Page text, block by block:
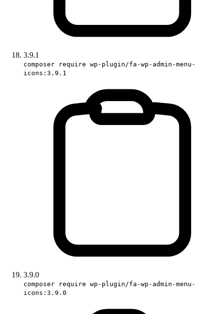
3.9.1
composer require wp-plugin/fa-wp-admin-menu-
icons:3.9.1
3.9.0
composer require wp-plugin/fa-wp-admin-menu-
icons:3.9.0